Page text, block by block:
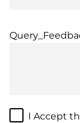
I Accept